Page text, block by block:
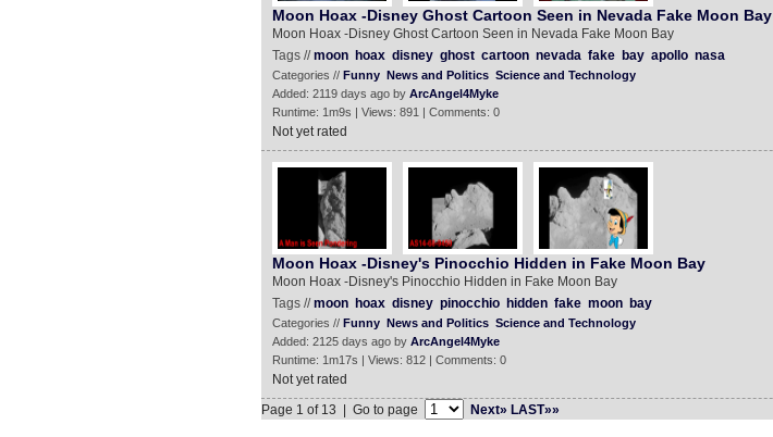
Moon Hoax -Disney Ghost Cartoon Seen in Nevada Fake Moon Bay
Moon Hoax -Disney Ghost Cartoon Seen in Nevada Fake Moon Bay
Tags //moon hoax disney ghost cartoon nevada fake bay apollo nasa
Categories // Funny News and Politics Science and Technology
Added: 2119 days ago by ArcAngel4Myke
Runtime: 1m9s | Views: 891 | Comments: 0
Not yet rated
Moon Hoax -Disney's Pinocchio Hidden in Fake Moon Bay
Moon Hoax -Disney's Pinocchio Hidden in Fake Moon Bay
Tags //moon hoax disney pinocchio hidden fake moon bay
Categories // Funny News and Politics Science and Technology
Added: 2125 days ago by ArcAngel4Myke
Runtime: 1m17s | Views: 812 | Comments: 0
Not yet rated
Page 1 of 13 | Go to page
Next» LAST»»